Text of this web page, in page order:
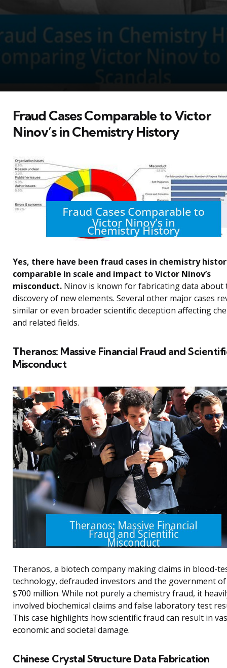
Fraud Cases Comparable to Victor
Ninov’s in Chemistry History
Yes, there have been fraud cases in chemistry
comparable in scale and impact to Victor Ninov’s
misconduct. Ninov is known for fabricating data about
discovery of new elements. Several other major cases
similar or even broader scientific deception affecting
and related fields.
Theranos: Massive Financial Fraud and
Misconduct
Theranos, a biotech company making claims in blood-
technology, defrauded investors and the government
$700 million. While not purely a chemistry fraud, it
involved biochemical claims and false laboratory test
This case highlights how scientific fraud can result in
economic and societal damage.
Chinese Crystal Structure Data Fabrication